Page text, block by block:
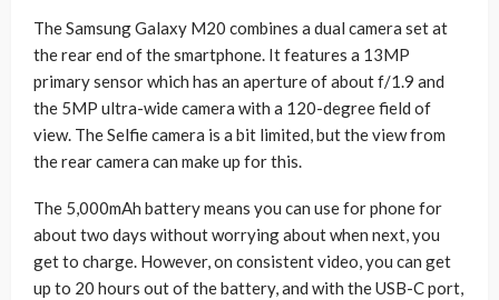
The Samsung Galaxy M20 combines a dual camera set at
the rear end of the smartphone. It features a 13MP
primary sensor which has an aperture of about f/1.9 and
the 5MP ultra-wide camera with a 120-degree field of
view. The Selfie camera is a bit limited, but the view from
the rear camera can make up for this.
The 5,000mAh battery means you can use for phone for
about two days without worrying about when next, you
get to charge. However, on consistent video, you can get
up to 20 hours out of the battery, and with the USB-C port,